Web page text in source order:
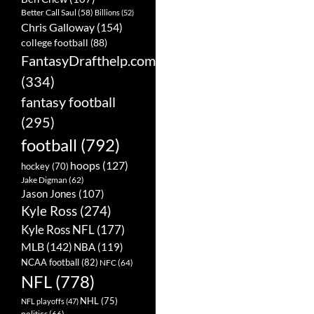
Better Call Saul (58) Billions(52)
Chris Galloway (154)
college football (88)
FantasyDrafthelp.com
(334)
fantasy football
(295)
football (792)
hockey (70) hoops (127)
Jake Digman (62)
Jason Jones (107)
Kyle Ross (274)
Kyle Ross NFL(177)
MLB (142) NBA (119)
NCAA football(82) NFC(64)
NFL (778)
NFL playoffs(47) NHL (75)